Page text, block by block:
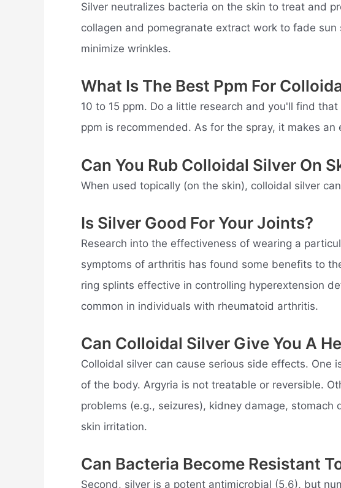
Silver neutralizes bacteria on the skin to treat and
collagen and pomegranate extract work to fade sun
minimize wrinkles.
What Is The Best Ppm For
10 to 15 ppm. Do a little research and you'll find
ppm is recommended. As for the spray, it makes
Can You Rub Colloidal Silver On
When used topically (on the skin), colloidal silver
Is Silver Good For Your Joints?
Research into the effectiveness of wearing a
symptoms of arthritis has found some benefits to
ring splints effective in controlling hyperextension
common in individuals with rheumatoid arthritis.
Can Colloidal Silver Give You A
Colloidal silver can cause serious side effects. One
of the body. Argyria is not treatable or reversible.
problems (e.g., seizures), kidney damage, stomach
skin irritation.
Can Bacteria Become Resistant
Second, silver is a potent antimicrobial (5,6), but